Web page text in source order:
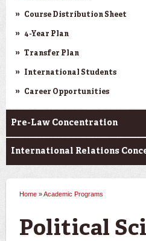
Course Distribution Sheet
4-Year Plan
Transfer Plan
International Students
Career Opportunities
Pre-Law Concentration
International Relations
You are here
Home »Academic Programs
Political